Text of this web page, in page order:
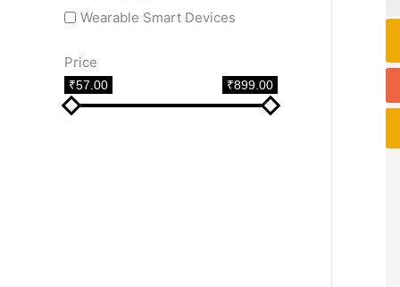
Wearable Smart Devices
Price
₹57.00 ₹899.00